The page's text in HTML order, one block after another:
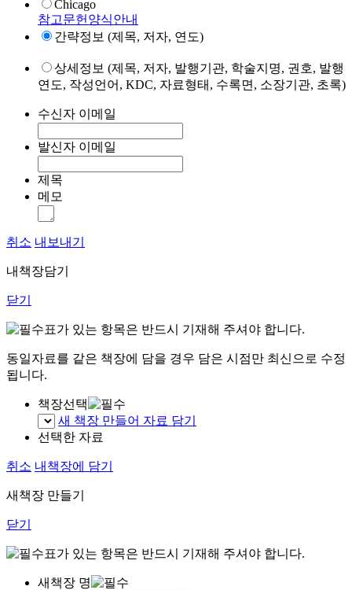
Chicago
참고문헌양식안내
간략정보 (제목, 저자, 연도)
상세정보 (제목, 저자, 발행기관, 학술지명, 권호, 발행
연도, 작성언어, KDC, 자료형태, 수록면, 소장기관, 초록)
수신자 이메일
발신자 이메일
제목
메모
취소 내보내기
내책장담기
닫기
표가 있는 항목은 반드시 기재해 주셔야 합니다.
동일자료를 같은 책장에 담을 경우 담은 시점만 최신으로 수정
됩니다.
책장선택
새 책장 만들어 자료 담기
선택한 자료
취소 내책장에 담기
새책장 만들기
닫기
표가 있는 항목은 반드시 기재해 주셔야 합니다.
새책장 명